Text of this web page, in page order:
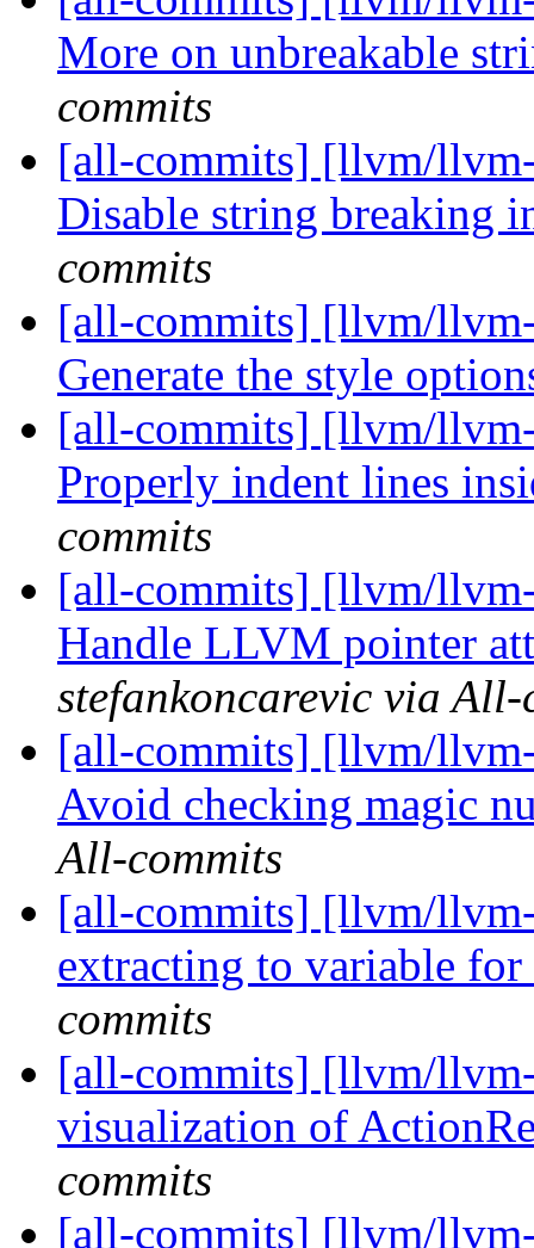
More on unbreakable
commits
[all-commits] [llvm/
Disable string breaking
commits
[all-commits] [llvm/
Generate the style
[all-commits] [llvm/
Properly indent lines
commits
[all-commits] [llvm/
Handle LLVM pointer
stefankoncarevic via All-
[all-commits] [llvm/
Avoid checking magic
All-commits
[all-commits] [llvm/
extracting to variable
commits
[all-commits] [llvm/
visualization of
commits
[all-commits] [llvm/